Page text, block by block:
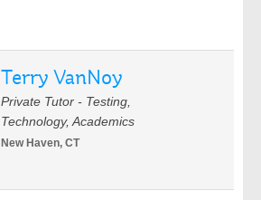
Terry VanNoy
Private Tutor - Testing,
Technology, Academics
New Haven, CT